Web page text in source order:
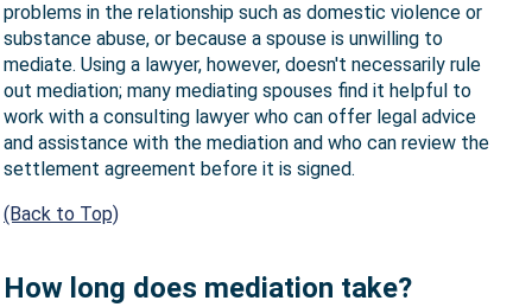
problems in the relationship such as domestic violence or
substance abuse, or because a spouse is unwilling to
mediate. Using a lawyer, however, doesn't necessarily rule
out mediation; many mediating spouses find it helpful to
work with a consulting lawyer who can offer legal advice
and assistance with the mediation and who can review the
settlement agreement before it is signed.
(Back to Top)
How long does mediation take?